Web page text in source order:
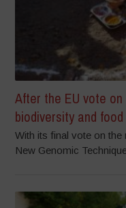
After the EU vote
biodiversity and
With its final vote on
New Genomic